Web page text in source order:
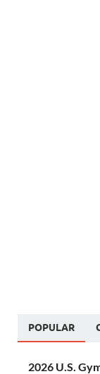
POPULAR
2026 U.S.